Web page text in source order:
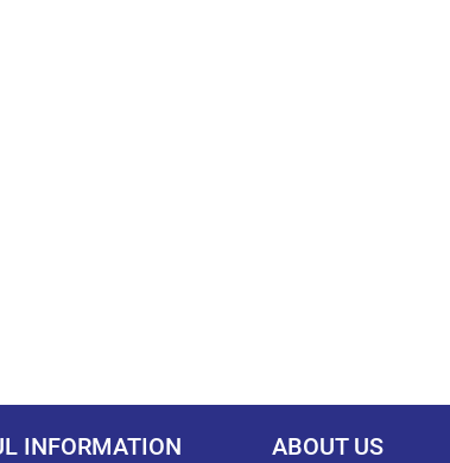
INFORMATION ABOUT US